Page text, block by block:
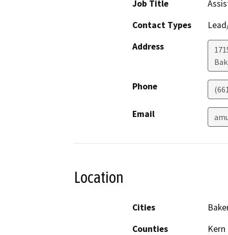
Job Title
Contact Types
Address
Phone
Email
Location
Cities
Counties
Kern